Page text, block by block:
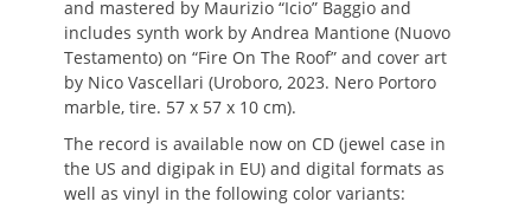
and mastered by Maurizio “Icio” Baggio and
includes synth work by Andrea Mantione (Nuovo
Testamento) on “Fire On The Roof” and cover art
by Nico Vascellari (Uroboro, 2023. Nero Portoro
marble, tire. 57 x 57 x 10 cm).
The record is available now on CD (jewel case in
the US and digipak in EU) and digital formats as
well as vinyl in the following color variants: